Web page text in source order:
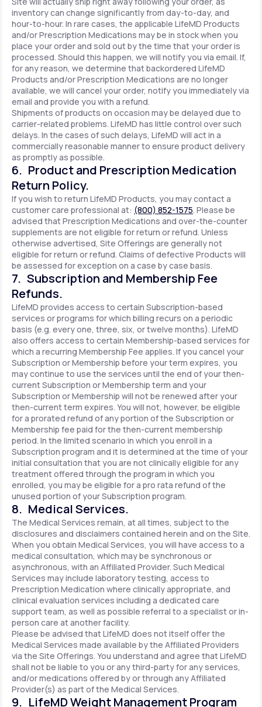
inventory can change significantly from day-to-day, and
hour-to-hour. In rare cases, the applicable LifeMD Products
and/or Prescription Medications may be in stock when you
place your order and sold out by the time that your order is
processed. Should this happen, we will notify you via email. If,
for any reason, we determine that backordered LifeMD
Products and/or Prescription Medications are no longer
available, we will cancel your order, notify you immediately via
email and provide you with a refund.
Shipments of products on occasion may be delayed due to
carrier-related problems. LifeMD has little control over such
delays. In the cases of such delays, LifeMD will act in a
commercially reasonable manner to ensure product delivery
as promptly as possible.
6. Product and Prescription Medication
Return Policy.
If you wish to return LifeMD Products, you may contact a
customer care professional at: (800) 852-1575. Please be
advised that Prescription Medications and over-the-counter
supplements are not eligible for return or refund. Unless
otherwise advertised, Site Offerings are generally not
eligible for return or refund. Claims of defective Products will
be assessed for exception on a case by case basis.
7. Subscription and Membership Fee
Refunds.
LifeMD provides access to certain Subscription-based
services or programs for which billing recurs on a periodic
basis (e.g. every one, three, six, or twelve months). LifeMD
also offers access to certain Membership-based services for
which a recurring Membership Fee applies. If you cancel your
Subscription or Membership before your term expires, you
may continue to use the services until the end of your then-
current Subscription or Membership term and your
Subscription or Membership will not be renewed after your
then-current term expires. You will not, however, be eligible
for a prorated refund of any portion of the Subscription or
Membership fee paid for the then-current membership
period. In the limited scenario in which you enroll in a
Subscription program and it is determined at the time of your
initial consultation that you are not clinically eligible for any
treatment offered through the program in which you
enrolled, you may be eligible for a pro rata refund of the
unused portion of your Subscription program.
8. Medical Services.
The Medical Services remain, at all times, subject to the
disclosures and disclaimers contained herein and on the Site.
When you obtain Medical Services, you will have access to a
medical consultation, which may be synchronous or
asynchronous, with an Affiliated Provider. Such Medical
Services may include laboratory testing, access to
Prescription Medication where clinically appropriate, and
clinical evaluation services including a dedicated care
support team, as well as possible referral to a specialist or in-
person care at another facility.
Please be advised that LifeMD does not itself offer the
Medical Services made available by the Affiliated Providers
via the Site Offerings. You understand and agree that LifeMD
shall not be liable to you or any third-party for any services,
and/or medications offered by or through any Affiliated
Provider(s) as part of the Medical Services.
9. LifeMD Weight Management Program